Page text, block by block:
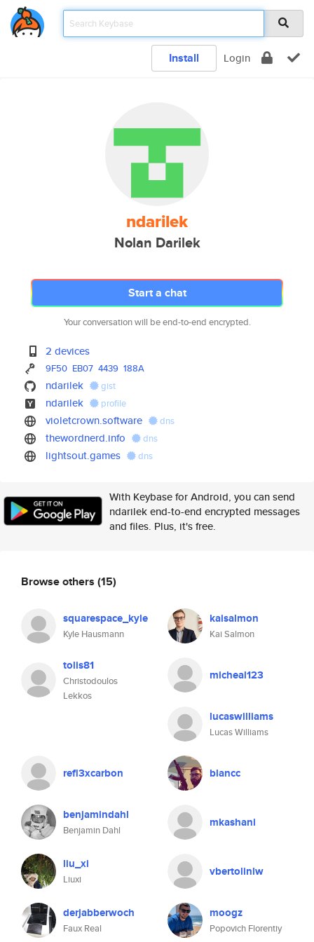
Install Login
ndarilek
Nolan Darilek
Start a chat
Your conversation will be end-to-end encrypted.
2 devices
9F50 EB07 4439 188A
ndarilek gist
ndarilek profile
violetcrown.software dns
thewordnerd.info dns
lightsout.games dns
With Keybase for Android, you can send
ndarilek end-to-end encrypted messages
and files. Plus, it's free.
Browse others (15)
squarespace_kyle
Kyle Hausmann
kaisalmon
Kai Salmon
tolis81
Christodoulos
Lekkos
micheal123
lucaswilliams
Lucas Williams
refl3xcarbon blancc
benjamindahl
Benjamin Dahl
mkashani
liu_xi
Liuxi
vbertolinlw
derjabberwoch
Faux Real
moogz
Popovich Florentiy